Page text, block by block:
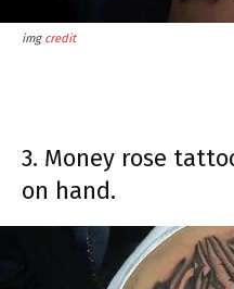
img credit
3. Money rose
on hand.